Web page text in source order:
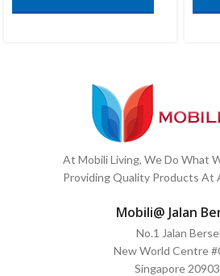
At Mobili Living, We Do What
Providing Quality Products At
Mobili@ Jalan
No.1 Jalan
New World Centre
Singapore